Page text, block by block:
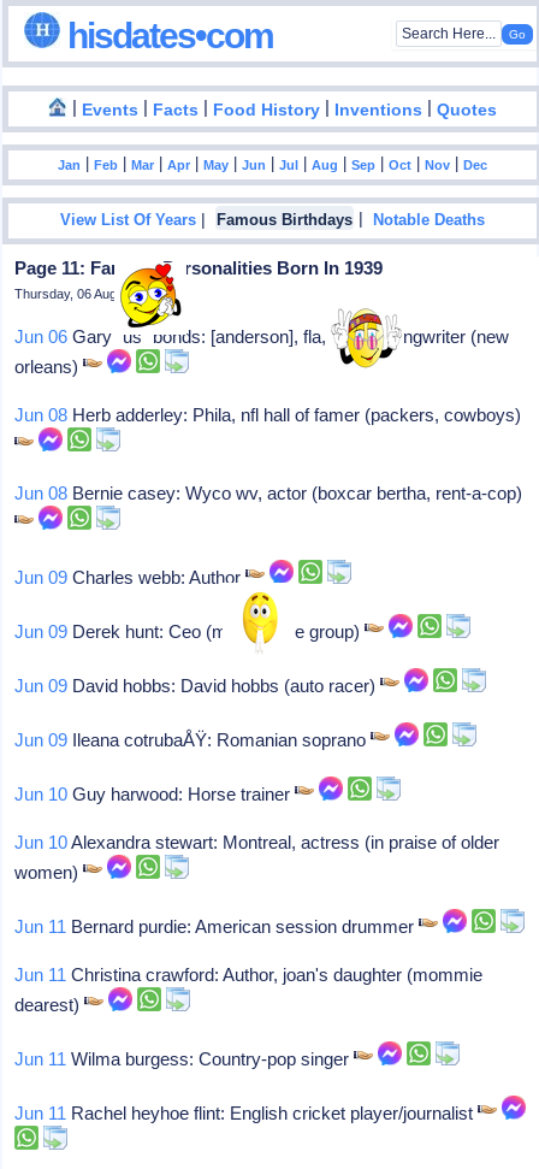
hisdates•com
| Events | Facts | Food History | Inventions |Quotes
Jan |Feb |Mar |Apr |May |Jun |Jul |Aug |Sep |Oct |Nov |Dec
View List Of Years | Famous Birthdays |Notable Deaths
Page 11: Famous Personalities Born In 1939
Thursday, 06 August 2026
Jun 06 Gary "us" bonds: [anderson], fla, singer/songwriter (new
orleans)
Jun 08 Herb adderley: Phila, nfl hall of famer (packers, cowboys)
Jun 08 Bernie casey: Wyco wv, actor (boxcar bertha, rent-a-cop)
Jun 09 Charles webb: Author
Jun 09 Derek hunt: Ceo (mfi furniture group)
Jun 09 David hobbs: David hobbs (auto racer)
Jun 09 Ileana cotrubaÅŸ: Romanian soprano
Jun 10 Guy harwood: Horse trainer
Jun 10Alexandra stewart: Montreal, actress (in praise of older
women)
Jun 11 Bernard purdie: American session drummer
Jun 11 Christina crawford: Author, joan's daughter (mommie
dearest)
Jun 11 Wilma burgess: Country-pop singer
Jun 11 Rachel heyhoe flint: English cricket player/journalist